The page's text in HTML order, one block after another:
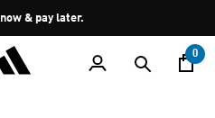
Pause
promotion
rotation
& pay later.
0